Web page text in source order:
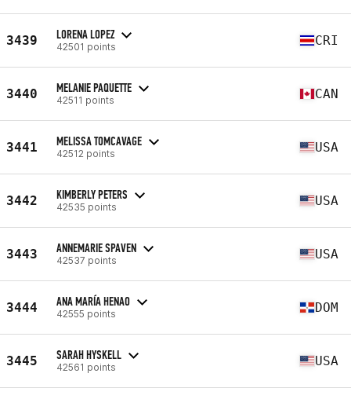
3439 LORENA LOPEZ
42501 points CRI
3440 MELANIE PAQUETTE
42511 points CAN
3441 MELISSA TOMCAVAGE
42512 points USA
3442 KIMBERLY PETERS
42535 points USA
3443 ANNEMARIE SPAVEN
42537 points USA
3444 ANA MARÍA HENAO
42555 points DOM
3445 SARAH HYSKELL
42561 points USA